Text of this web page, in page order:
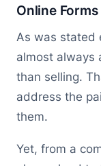
Online
As was stated
almost always
than selling.
address the
them.
Yet, from a